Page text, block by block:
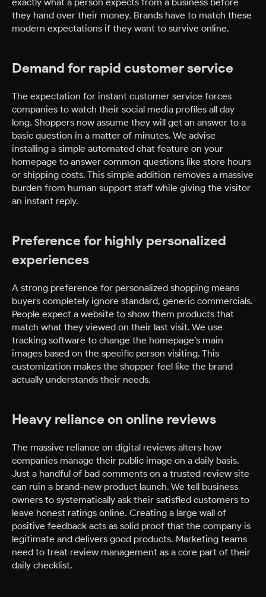
they hand over their money. Brands have to match these
modern expectations if they want to survive online.
Demand for rapid customer service
The expectation for instant customer service forces
companies to watch their social media profiles all day
long. Shoppers now assume they will get an answer to a
basic question in a matter of minutes. We advise
installing a simple automated chat feature on your
homepage to answer common questions like store hours
or shipping costs. This simple addition removes a massive
burden from human support staff while giving the visitor
an instant reply.
Preference for highly personalized
experiences
A strong preference for personalized shopping means
buyers completely ignore standard, generic commercials.
People expect a website to show them products that
match what they viewed on their last visit. We use
tracking software to change the homepage’s main
images based on the specific person visiting. This
customization makes the shopper feel like the brand
actually understands their needs.
Heavy reliance on online reviews
The massive reliance on digital reviews alters how
companies manage their public image on a daily basis.
Just a handful of bad comments on a trusted review site
can ruin a brand-new product launch. We tell business
owners to systematically ask their satisfied customers to
leave honest ratings online. Creating a large wall of
positive feedback acts as solid proof that the company is
legitimate and delivers good products. Marketing teams
need to treat review management as a core part of their
daily checklist.